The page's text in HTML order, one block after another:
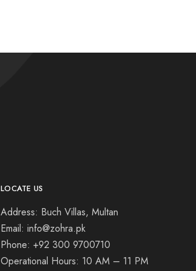
LOCATE US
Address: Buch Villas, Multan
Email: info@zohra.pk
Phone: +92 300 9700710
Operational Hours: 10 AM – 11 PM